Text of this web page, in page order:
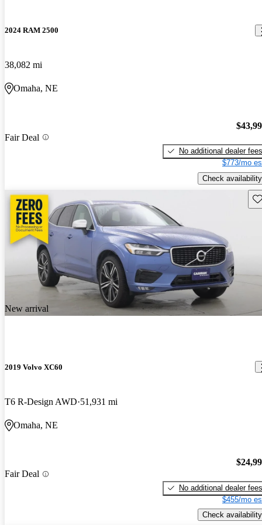
2024 RAM 2500
38,082 mi
Omaha, NE
Fair Deal
No additional dealer fees
$773/mo
Check availability
New arrival
2019 Volvo XC60
T6 R-Design AWD 51,931 mi
Omaha, NE
Fair Deal
No additional dealer fees
$455/mo
Check availability